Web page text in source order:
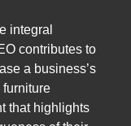
integral
contributes to
a business’s
furniture
that highlights